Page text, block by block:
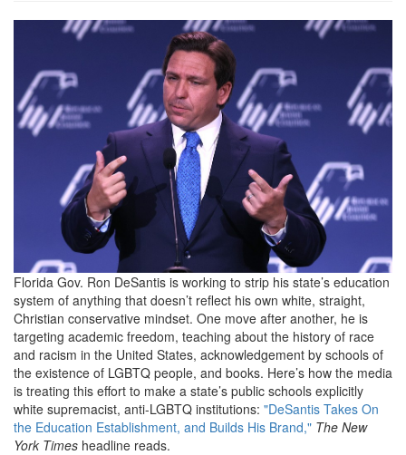
GettyImages-
1442895238.jpg
Florida Gov. Ron DeSantis is working to strip his state’s education
system of anything that doesn’t reflect his own white, straight,
Christian conservative mindset. One move after another, he is
targeting academic freedom, teaching about the history of race
and racism in the United States, acknowledgement by schools of
the existence of LGBTQ people, and books. Here’s how the media
is treating this effort to make a state’s public schools explicitly
white supremacist, anti-LGBTQ institutions: "DeSantis Takes On
the Education Establishment, and Builds His Brand," The New
York Times headline reads.